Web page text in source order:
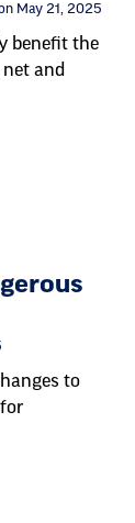
May 21, 2025
benefit the
and
to